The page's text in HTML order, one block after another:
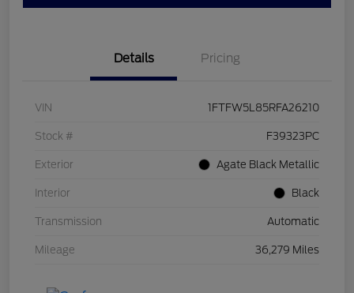
Details Pricing
VIN 1FTFW5L85RFA26210
Stock # F39323PC
Exterior Agate Black Metallic
Interior Black
Transmission Automatic
Mileage 36,279 Miles